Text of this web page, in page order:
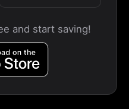
and start saving!